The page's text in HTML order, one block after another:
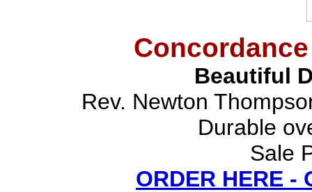
Beautiful
Rev. Newton
Durable
Sale
ORDER HERE -